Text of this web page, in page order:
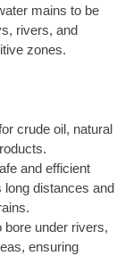
mains to be
rivers, and
zones.
crude oil, natural
and efficient
long distances and
bore under rivers,
ensuring